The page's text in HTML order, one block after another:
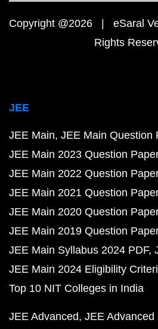
Copyright @2026 | eSaral
Rights
JEE
JEE Main JEE Main Question
JEE Main 2023 Question
JEE Main 2022 Question
JEE Main 2021 Question
JEE Main 2020 Question
JEE Main 2019 Question
JEE Main Syllabus 2024 PDF
JEE Main 2024 Eligibility
Top 10 NIT Colleges in India
JEE Advanced JEE Advanced